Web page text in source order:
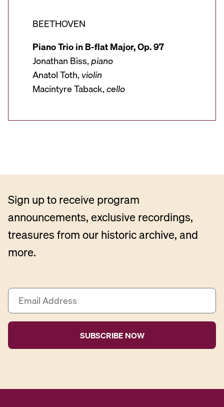
BEETHOVEN
Piano Trio in B-flat Major, Op. 97
Jonathan Biss,piano
Anatol Toth, violin
Macintyre Taback,cello
Sign up to receive program
announcements, exclusive recordings,
treasures from our historic archive, and
more.
E
a
i
A
r